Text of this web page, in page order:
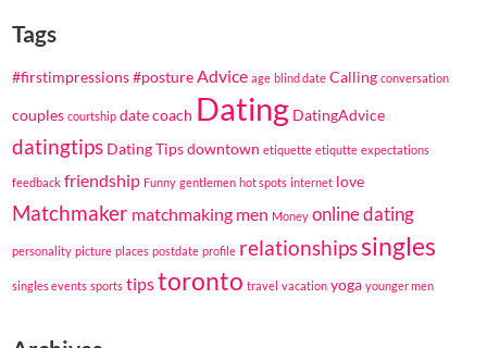
Tags
#firstimpressions#posture Advice age blind date Calling conversation
couples courtship date coach Dating DatingAdvice
datingtips Dating Tipsdowntown etiquette etiqutte expectations
feedback friendship Funny gentlemen hot spots internet love
Matchmaker matchmaking men Money online dating
personality picture places postdate profile relationshipssingles
singles events sports tipstoronto travel vacation yoga younger men